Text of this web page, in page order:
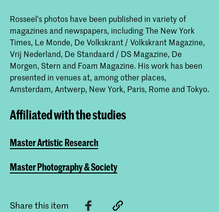
Rosseel's photos have been published in variety of
magazines and newspapers, including The New York
Times, Le Monde, De Volkskrant / Volkskrant Magazine,
Vrij Nederland, De Standaard / DS Magazine, De
Morgen, Stern and Foam Magazine. His work has been
presented in venues at, among other places,
Amsterdam, Antwerp, New York, Paris, Rome and Tokyo.
Affiliated with the studies
Master Artistic Research
Master Photography & Society
Share this item